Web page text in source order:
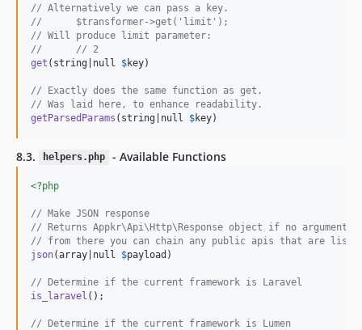
// Alternatively we can pass a key.
//      $transformer->get('limit');
// Will produce limit parameter:
//      // 2
get (string|null $key)
// Exactly does the same function as get.
// Was laid here, to enhance readability.
getParsedParams (string|null $key)
8.3. helpers.php - Available Functions
<?php
// Make JSON response
// Returns Appkr\Api\Http\Response object if no argument
// from there you can chain any public apis that are
json(array|null $payload )
// Determine if the current framework is Laravel
is_laravel ();
// Determine if the current framework is Lumen